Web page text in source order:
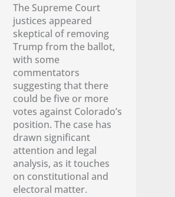
The Supreme Court
justices appeared
skeptical of removing
Trump from the ballot,
with some
commentators
suggesting that there
could be five or more
votes against Colorado’s
position. The case has
drawn significant
attention and legal
analysis, as it touches
on constitutional and
electoral matter.